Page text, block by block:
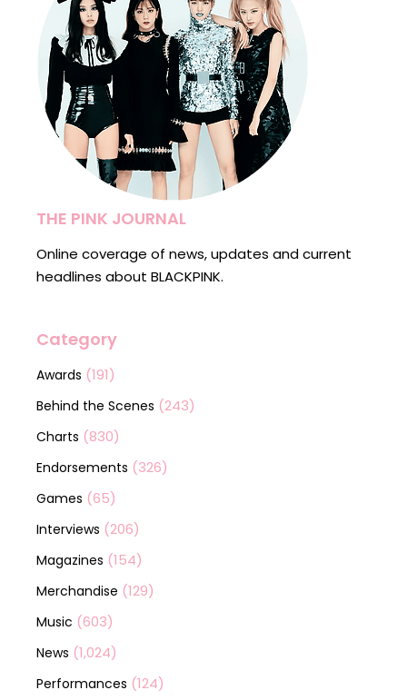
THE PINK JOURNAL
Online coverage of news, updates and current
headlines about BLACKPINK.
Category
Awards (191)
Behind the Scenes (243)
Charts (830)
Endorsements (326)
Games (65)
Interviews (206)
Magazines (154)
Merchandise (129)
Music (603)
News (1,024)
Performances (124)